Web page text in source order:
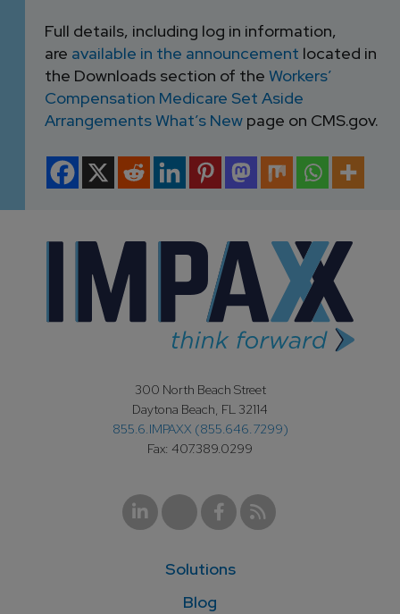
Full details, including log in information,
are available in the announcement located in
the Downloads section of the Workers’
Compensation Medicare Set Aside
Arrangements What’s New page on CMS.gov.
300 North Beach Street
Daytona Beach, FL 32114
855.6.IMPAXX (855.646.7299)
Fax: 407.389.0299
Solutions
Blog